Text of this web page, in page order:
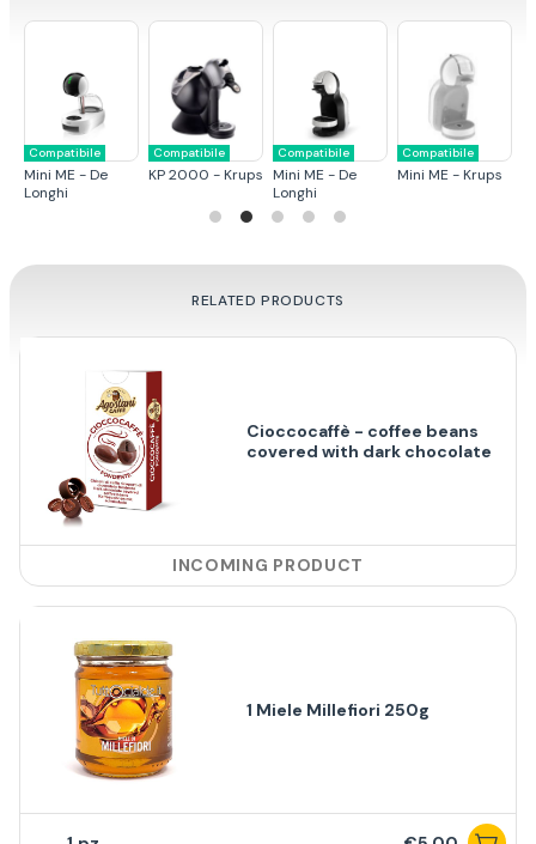
Compatibile
Mini ME - De
Longhi
Compatibile
KP 2000 - Krups
Compatibile
Mini ME - De
Longhi
Compatibile
Mini ME - Krups
RELATED PRODUCTS
Cioccocaffè - coffee beans
covered with dark chocolate
INCOMING PRODUCT
1 Miele Millefiori 250g